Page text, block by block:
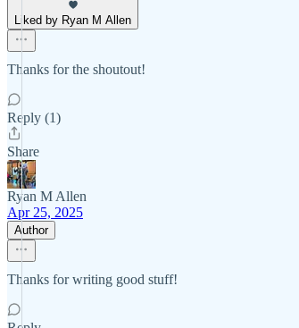
Liked by Ryan M Allen
Thanks for the shoutout!
Reply (1)
Share
Ryan M Allen
Apr 25, 2025
Author
Thanks for writing good stuff!